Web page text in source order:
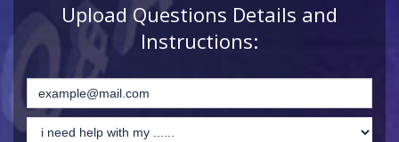
Upload Questions Details and
Instructions: